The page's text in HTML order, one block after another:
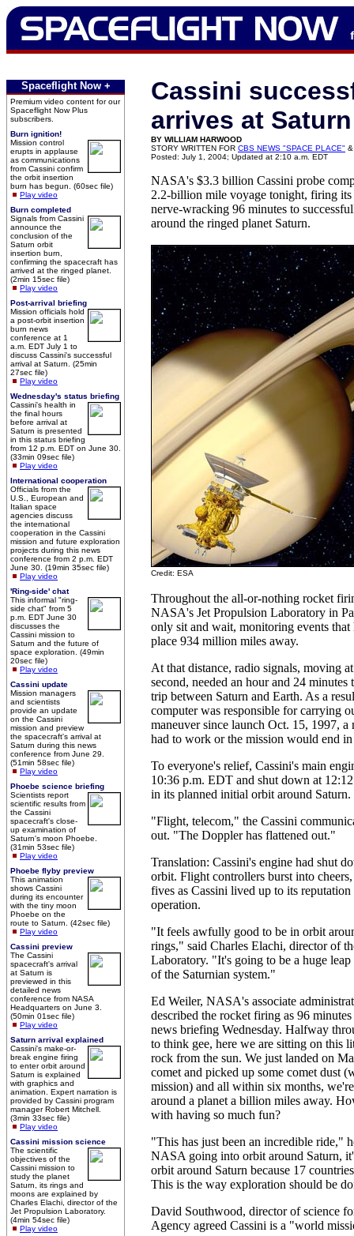
Spaceflight Now +
Premium video content for our
Spaceflight Now Plus
subscribers.
Burn ignition!
Mission control
erupts in applause
as communications
from Cassini confirm
the orbit insertion
burn has begun. (60sec file)
Play video
Burn completed
Signals from Cassini
announce the
conclusion of the
Saturn orbit
insertion burn,
confirming the spacecraft has
arrived at the ringed planet.
(2min 15sec file)
Play video
Post-arrival briefing
Mission officials hold
a post-orbit insertion
burn news
conference at 1
a.m. EDT July 1 to
discuss Cassini's successful
arrival at Saturn. (25min
27sec file)
Play video
Wednesday's status briefing
Cassini's health in
the final hours
before arrival at
Saturn is presented
in this status briefing
from 12 p.m. EDT on June 30.
(33min 09sec file)
Play video
International cooperation
Officials from the
U.S., European and
Italian space
agencies discuss
the international
cooperation in the Cassini
mission and future exploration
projects during this news
conference from 2 p.m. EDT
June 30. (19min 35sec file)
Play video
'Ring-side' chat
This informal "ring-
side chat" from 5
p.m. EDT June 30
discusses the
Cassini mission to
Saturn and the future of
space exploration. (49min
20sec file)
Play video
Cassini update
Mission managers
and scientists
provide an update
on the Cassini
mission and preview
the spacecraft's arrival at
Saturn during this news
conference from June 29.
(51min 58sec file)
Play video
Phoebe science briefing
Scientists report
scientific results from
the Cassini
spacecraft's close-
up examination of
Saturn's moon Phoebe.
(31min 53sec file)
Play video
Phoebe flyby preview
This animation
shows Cassini
during its encounter
with the tiny moon
Phoebe on the
route to Saturn. (42sec file)
Play video
Cassini preview
The Cassini
spacecraft's arrival
at Saturn is
previewed in this
detailed news
conference from NASA
Headquarters on June 3.
(50min 01sec file)
Play video
Saturn arrival explained
Cassini's make-or-
break engine firing
to enter orbit around
Saturn is explained
with graphics and
animation. Expert narration is
provided by Cassini program
manager Robert Mitchell.
(3min 33sec file)
Play video
Cassini mission science
The scientific
objectives of the
Cassini mission to
study the planet
Saturn, its rings and
moons are explained by
Charles Elachi, director of the
Jet Propulsion Laboratory.
(4min 54sec file)
Play video
Cassini
arrives at Saturn
BY WILLIAM HARWOOD
STORY WRITTEN FOR CBS NEWS "SPACE PLACE"
Posted: July 1, 2004; Updated at 2:10 a.m. EDT
NASA's $3.3 billion Cassini probe
2.2-billion mile voyage tonight, firing its
nerve-wracking 96 minutes to
around the ringed planet Saturn.
Credit: ESA
Throughout the all-or-nothing rocket
NASA's Jet Propulsion Laboratory in
only sit and wait, monitoring events that
place 934 million miles away.
At that distance, radio signals, moving
second, needed an hour and 24
trip between Saturn and Earth. As a
computer was responsible for carrying
maneuver since launch Oct. 15, 1997, a
had to work or the mission would end
To everyone's relief, Cassini's main
10:36 p.m. EDT and shut down at
in its planned initial orbit around Saturn.
"Flight, telecom," the Cassini
out. "The Doppler has flattened out."
Translation: Cassini's engine had shut
orbit. Flight controllers burst into
fives as Cassini lived up to its
operation.
"It feels awfully good to be in orbit
rings," said Charles Elachi, director of
Laboratory. "It's going to be a huge
of the Saturnian system."
Ed Weiler, NASA's associate
described the rocket firing as 96
news briefing Wednesday. Halfway
to think gee, here we are sitting on this
rock from the sun. We just landed on
comet and picked up some comet dust
mission) and all within six months,
around a planet a billion miles away.
with having so much fun?
"This has just been an incredible ride,"
NASA going into orbit around Saturn,
orbit around Saturn because 17
This is the way exploration should be
David Southwood, director of science
Agency agreed Cassini is a "world